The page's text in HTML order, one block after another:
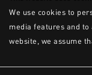
We use cookies to
media features and
website, we assume